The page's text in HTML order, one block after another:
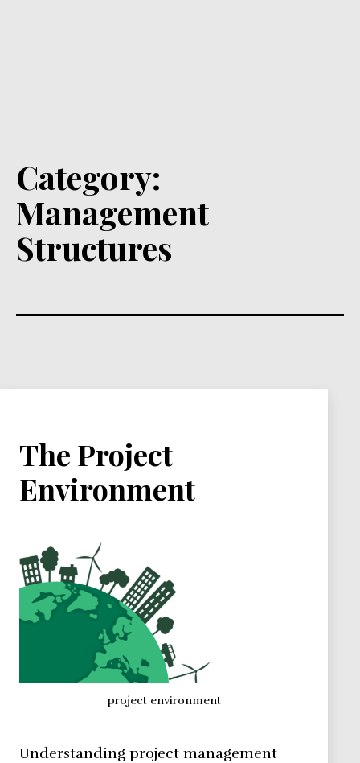
Category:
Management
Structures
The Project
Environment
project environment
Understanding project management